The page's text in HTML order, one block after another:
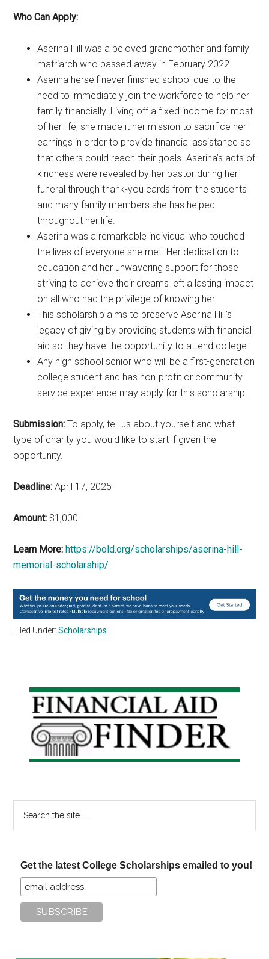
Who Can Apply:
Aserina Hill was a beloved grandmother and family
matriarch who passed away in February 2022.
Aserina herself never finished school due to the
need to immediately join the workforce to help her
family financially. Living off a fixed income for most
of her life, she made it her mission to sacrifice her
earnings in order to provide financial assistance so
that others could reach their goals. Aserina’s acts of
kindness were revealed by her pastor during her
funeral through thank-you cards from the students
and many family members she has helped
throughout her life.
Aserina was a remarkable individual who touched
the lives of everyone she met. Her dedication to
education and her unwavering support for those
striving to achieve their dreams left a lasting impact
on all who had the privilege of knowing her.
This scholarship aims to preserve Aserina Hill’s
legacy of giving by providing students with financial
aid so they have the opportunity to attend college.
Any high school senior who will be a first-generation
college student and has non-profit or community
service experience may apply for this scholarship.
Submission: To apply, tell us about yourself and what
type of charity you would like to start if given the
opportunity.
Deadline: April 17, 2025
Amount: $1,000
Learn More: https://bold.org/scholarships/aserina-hill-
memorial-scholarship/
Filed Under:Scholarships
Primary
Sidebar
Get the latest College Scholarships emailed to you!